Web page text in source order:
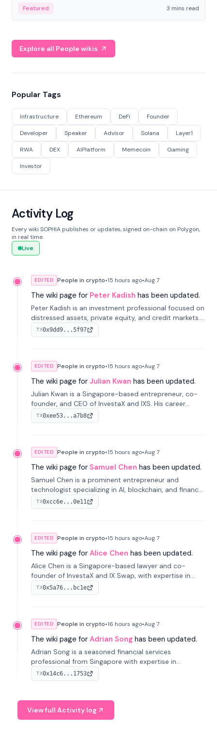
Featured 3 mins read
Explore all People wikis
Popular Tags
Infrastructure Ethereum DeFi Founder
Developer Speaker Advisor Solana Layer1
RWA DEX AIPlatform Memecoin Gaming
Investor
Activity Log
Every wiki SOPHIA publishes or updates, signed on-chain on Polygon,
in real time.
Live
EDITED People in crypto•15 hours ago•Aug 7
The wiki page for Peter Kadish has been updated.
Peter Kadish is an investment professional focused on
distressed assets, private equity, and credit markets.
He has held senior roles at LynxCap Investments, DDM
Holding, and RUSNANO, with a career spanning
TX0x9dd9...5f97
EDITED People in crypto•15 hours ago•Aug 7
The wiki page for Julian Kwan has been updated.
Julian Kwan is a Singapore-based entrepreneur, co-
founder, and CEO of InvestaX and IXS. His career
spans media, real estate, and blockchain, focusing on
tokenization of real-world assets.
TX0xee53...a7b8
EDITED People in crypto•15 hours ago•Aug 7
The wiki page for Samuel Chen has been updated.
Samuel Chen is a prominent entrepreneur and
technologist specializing in AI, blockchain, and finance.
He co-founded KULA and was the Director of the
Disruption Lab at the University of Illinois' Gies College
TX0xcc6e...0e11
EDITED People in crypto•15 hours ago•Aug 7
The wiki page for Alice Chen has been updated.
Alice Chen is a Singapore-based lawyer and co-
founder of InvestaX and IX Swap, with expertise in
financial law, digital assets, and fintech. She has
worked with firms like Skadden and DLA Piper and has
TX0x5a76...bc1e
EDITED People in crypto•16 hours ago•Aug 7
The wiki page for Adrian Song has been updated.
Adrian Song is a seasoned financial services
professional from Singapore with expertise in
investment operations and digital assets. He currently
serves as a Digital Asset Senior Analyst at Schroders.
TX0x14c6...1753
View full Activity log